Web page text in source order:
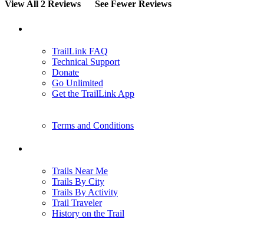
View All 2 Reviews See Fewer Reviews
TrailLink FAQ
Technical Support
Donate
Go Unlimited
Get the TrailLink App
Terms and Conditions
Trails Near Me
Trails By City
Trails By Activity
Trail Traveler
History on the Trail